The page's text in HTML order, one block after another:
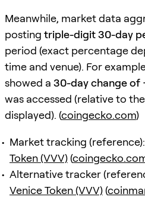
Meanwhile, market data
posting triple-digit 30-day
period (exact percentage
time and venue). For
showed a 30-day change of
was accessed (relative to
displayed). (coingecko.com)
Market tracking (reference):
Token (VVV)(
Alternative tracker
Venice Token (VVV)(